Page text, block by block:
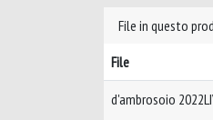
File in questo
File
d'ambrosoio